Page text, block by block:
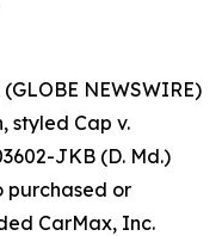
NEWSWIRE)
styled Cap v.
JKB (D. Md.)
purchased or
CarMax, Inc.